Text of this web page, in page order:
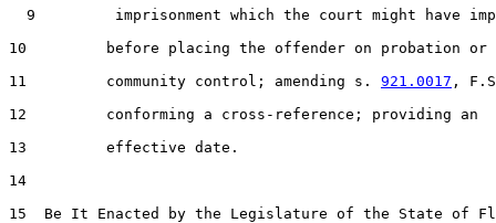
9         imprisonment which the court might have
10         before placing the offender on probation or
11         community control; amending s. 921.0017 ,
12         conforming a cross-reference; providing an
13         effective date.
14
15  Be It Enacted by the Legislature of the State of